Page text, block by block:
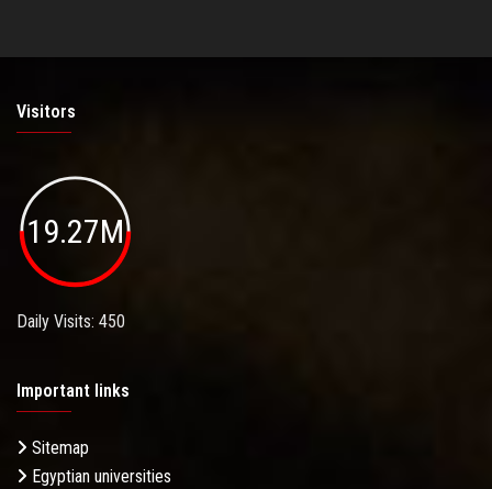
Visitors
19.27M
Daily Visits: 450
Important links
Sitemap
Egyptian universities